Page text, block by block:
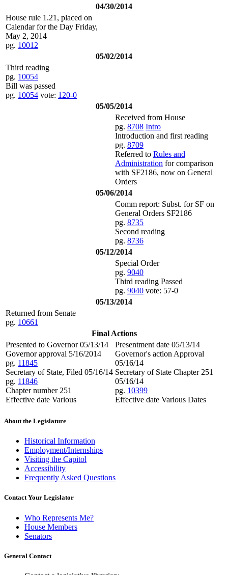
04/30/2014
House rule 1.21, placed on
Calendar for the Day Friday,
May 2, 2014
pg. 10012
05/02/2014
Third reading
pg. 10054
Bill was passed
pg. 10054 vote: 120-0
05/05/2014
Received from House
pg. 8708 Intro
Introduction and first reading
pg. 8709
Referred to Rules and
Administration for comparison
with SF2186, now on General
Orders
05/06/2014
Comm report: Subst. for SF on
General Orders SF2186
pg. 8735
Second reading
pg. 8736
05/12/2014
Special Order
pg. 9040
Third reading Passed
pg. 9040 vote: 57-0
05/13/2014
Returned from Senate
pg. 10661
Final Actions
Presented to Governor 05/13/14
Governor approval 5/16/2014
pg. 11845
Secretary of State, Filed 05/16/14
pg. 11846
Chapter number 251
Effective date Various
Presentment date 05/13/14
Governor's action Approval
05/16/14
Secretary of State Chapter 251
05/16/14
pg. 10399
Effective date Various Dates
About the Legislature
Historical Information
Employment/Internships
Visiting the Capitol
Accessibility
Frequently Asked Questions
Contact Your Legislator
Who Represents Me?
House Members
Senators
General Contact